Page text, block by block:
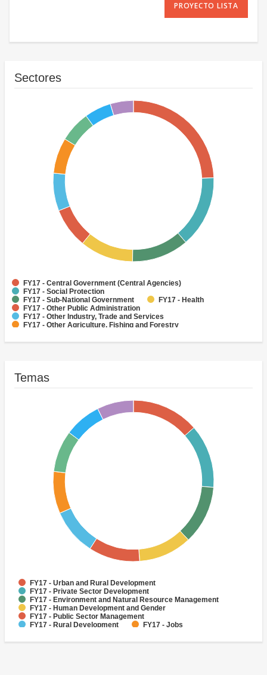
PROYECTO LISTA
Sectores
FY17 - Central Government (Central Agencies)
FY17 - Social Protection
FY17 - Sub-National Government
FY17 - Health
FY17 - Other Public Administration
FY17 - Other Industry, Trade and Services
FY17 - Other Agriculture, Fishing and Forestry
FY17 - Banking Institutions
FY17 - Water Supply
Temas
FY17 - Urban and Rural Development
FY17 - Private Sector Development
FY17 - Environment and Natural Resource Management
FY17 - Human Development and Gender
FY17 - Public Sector Management
FY17 - Rural Development
FY17 - Jobs
FY17 - Social Development and Protection